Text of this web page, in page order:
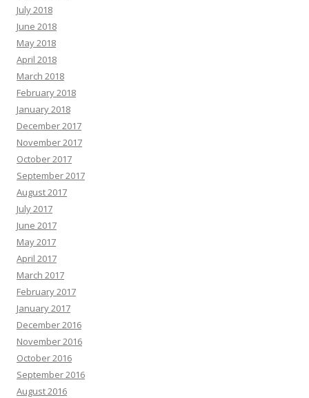
July 2018
June 2018
May 2018
April 2018
March 2018
February 2018
January 2018
December 2017
November 2017
October 2017
September 2017
August 2017
July 2017
June 2017
May 2017
April 2017
March 2017
February 2017
January 2017
December 2016
November 2016
October 2016
September 2016
August 2016